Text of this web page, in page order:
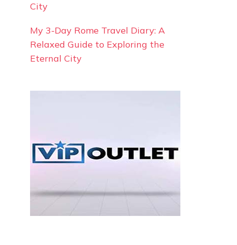
City
My 3-Day Rome Travel Diary: A
Relaxed Guide to Exploring the
Eternal City